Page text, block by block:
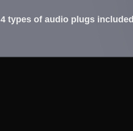
4 types of audio plugs included